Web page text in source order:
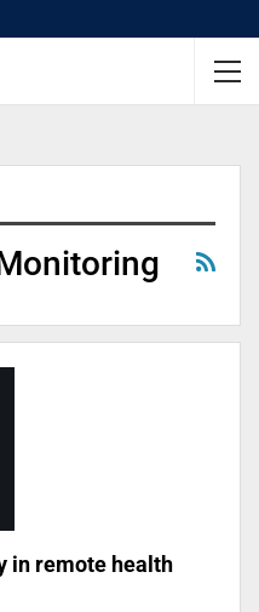
in remote health